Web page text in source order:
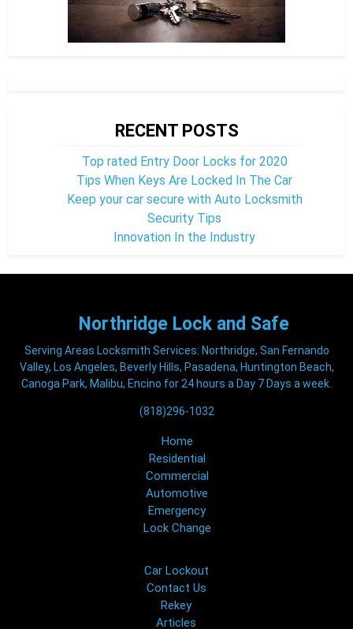
RECENT POSTS
Top rated Entry Door Locks for 2020
Tips When Keys Are Locked In The Car
Keep your car secure with Auto Locksmith
Security Tips
Innovation In the Industry
NorthridgeLock and Safe
Serving Areas Locksmith Services: Northridge, San Fernando
Valley, Los Angeles, Beverly Hills, Pasadena, Huntington Beach,
Canoga Park, Malibu, Encino for 24 hours a Day 7 Days a week.
(818)296-1032
Home
Residential
Commercial
Automotive
Emergency
Lock Change
Car Lockout
Contact Us
Rekey
Articles